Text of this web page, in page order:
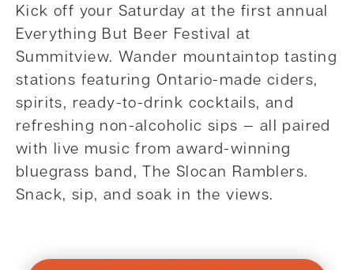
Kick off your Saturday at the first annual
Everything But Beer Festival at
Summitview. Wander mountaintop tasting
stations featuring Ontario-made ciders,
spirits, ready-to-drink cocktails, and
refreshing non-alcoholic sips — all paired
with live music from award-winning
bluegrass band, The Slocan Ramblers.
Snack, sip, and soak in the views.